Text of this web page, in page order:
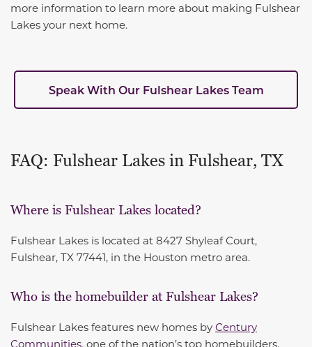
more information to learn more about making Fulshear
Lakes your next home.
Speak With Our Fulshear Lakes Team
FAQ: Fulshear Lakes in Fulshear, TX
Where is Fulshear Lakes located?
Fulshear Lakes is located at 8427 Shyleaf Court,
Fulshear, TX 77441, in the Houston metro area.
Who is the homebuilder at Fulshear Lakes?
Fulshear Lakes features new homes by Century
Communities, one of the nation’s top homebuilders.